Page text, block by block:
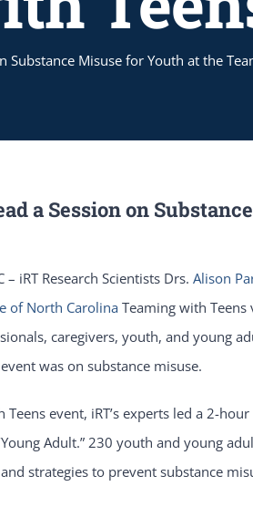
Substance Misuse for Youth at the
a Session on
iRT Research Scientists Drs.Alison
of North CarolinaTeaming with
caregivers, youth, and young
was on substance misuse.
event, iRT’s experts led a 2-
Adult.” 230 youth and young
strategies to prevent substance